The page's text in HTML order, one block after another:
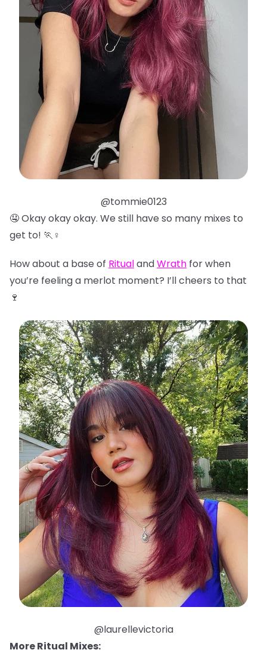
@tommie0123
🤤 Okay okay okay. We still have so many mixes to
get to! 🏃♀️
How about a base of RitualandWrath for when
you’re feeling a merlot moment? I’ll cheers to that
🍷
@laurellevictoria
More Ritual Mixes: